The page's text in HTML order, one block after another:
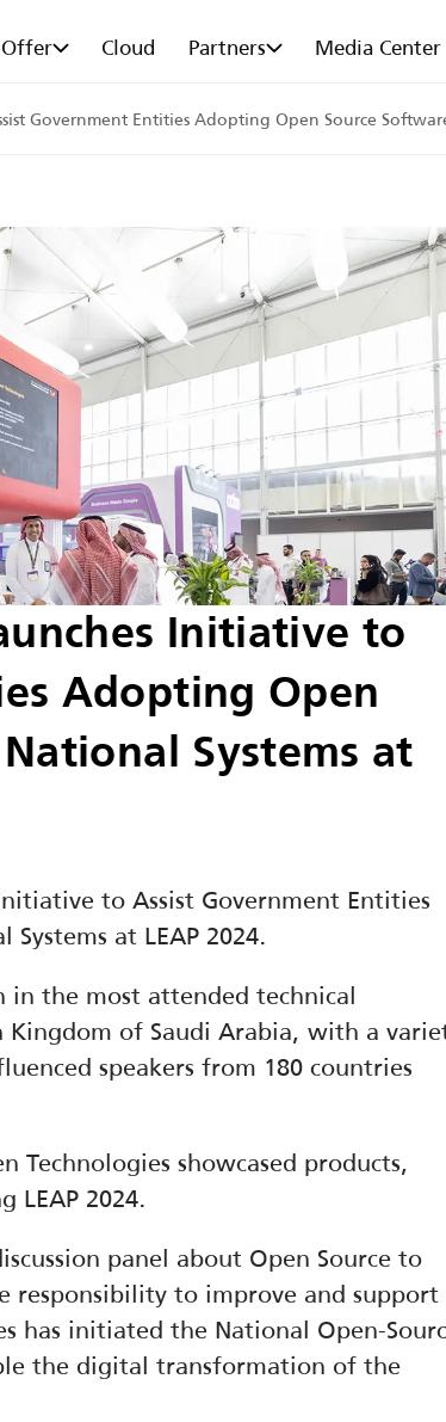
Cloud Partners Media Center
Government Entities Adopting Open Source
Initiative to
Adopting Open
Systems at
to Assist Government Entities
at LEAP 2024.
in the most attended technical
Kingdom of Saudi Arabia, with a
speakers from 180 countries
Technologies showcased products,
LEAP 2024.
panel about Open Source to
responsibility to improve and support
has initiated the National Open-
the digital transformation of the